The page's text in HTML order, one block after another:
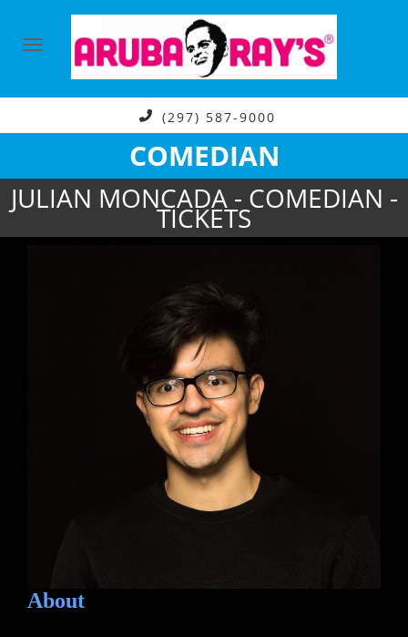
(297) 587-9000
COMEDIAN
JULIAN MONCADA - COMEDIAN -
TICKETS
About